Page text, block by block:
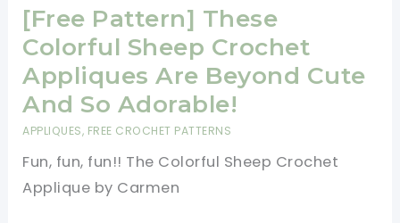
Baby
Shower
Carriage
Favor
Applique
[Free Pattern] These
Colorful Sheep Crochet
Appliques Are Beyond Cute
And So Adorable!
APPLIQUES, FREE CROCHET PATTERNS
Fun, fun, fun!! The Colorful Sheep Crochet
Applique by Carmen